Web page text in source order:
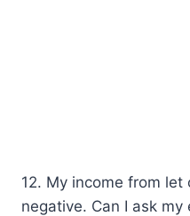
12. My income from
negative. Can I ask